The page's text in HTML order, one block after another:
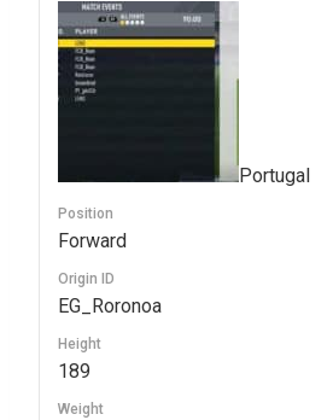
Portugal
Position
Forward
Origin ID
EG_Roronoa
Height
189
Weight